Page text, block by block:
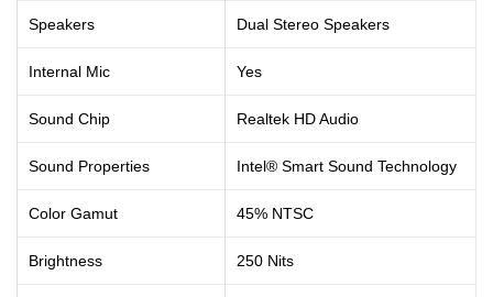
Speakers Dual Stereo Speakers
Internal Mic Yes
Sound Chip Realtek HD Audio
Sound Properties Intel® Smart Sound Technology
Color Gamut 45% NTSC
Brightness 250 Nits